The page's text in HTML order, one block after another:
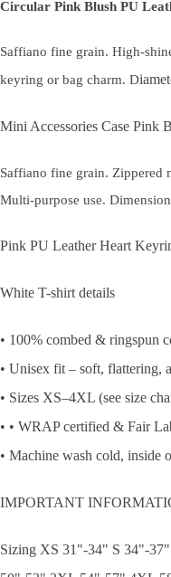
Circular Pink Blush PU
Saffiano fine grain. High-
keyring or bag charm. D
Mini Accessories Case Pink
Saffiano fine grain. Zippered
Multi-purpose use.
Pink PU Leather Heart
White T-shirt details
• 100% combed & ringspun
• Unisex fit – soft, flattering,
• Sizes XS–4XL (see size
• • WRAP certified & Fair
• Machine wash cold, inside
IMPORTANT
Sizing XS 31"-34" S 34"-